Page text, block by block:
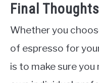
Final Thoughts
Whether you
of espresso for
is to make sure